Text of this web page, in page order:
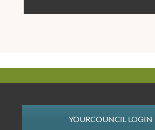
YOURCOUNCIL LOGIN